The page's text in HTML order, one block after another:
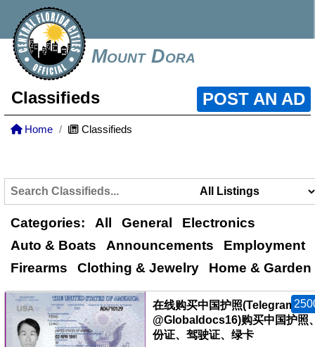
Mount Dora
Classifieds POST AN AD
Home Classifieds
Categories: All General
Electronics
Auto & Boats
Announcements
Employment
Firearms
Clothing & Jewelry Home & Garden
在线购买中国护照(Telegram：
@Globaldocs16)购买中国护照
份证、驾驶证、绿卡